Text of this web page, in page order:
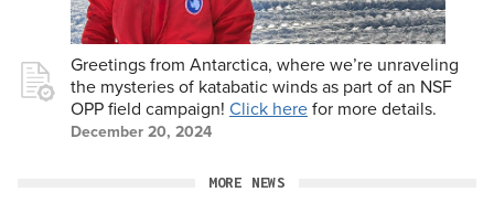
Greetings from Antarctica, where we’re unraveling
the mysteries of katabatic winds as part of an NSF
OPP field campaign! Click herefor more details.
December 20, 2024
MORE NEWS